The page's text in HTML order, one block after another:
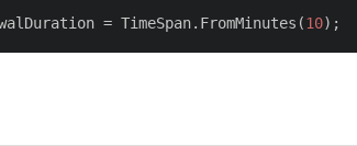
= TimeSpan.FromMinutes(10);